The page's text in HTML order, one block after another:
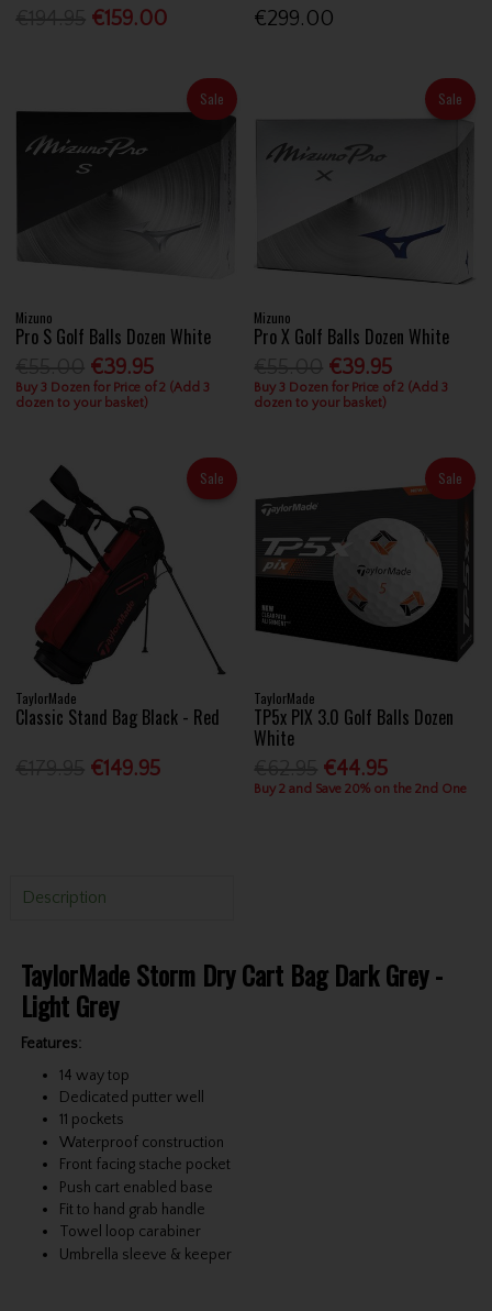
€159.00 €299.00
Sale
Mizuno
Pro S Golf Balls Dozen White
€39.95
Buy 3 Dozen for Price of 2 (Add 3
dozen to your basket)
Sale
Mizuno
Pro X Golf Balls Dozen White
€39.95
Buy 3 Dozen for Price of 2 (Add 3
dozen to your basket)
Sale
TaylorMade
Classic Stand Bag Black - Red
€149.95
Sale
TaylorMade
TP5x PIX 3.0 Golf Balls Dozen
White
€44.95
Buy 2 and Save 20% on the 2nd One
Description
TaylorMade Storm Dry Cart Bag Dark Grey -
Light Grey
Features:
14 way top
Dedicated putter well
11 pockets
Waterproof construction
Front facing stache pocket
Push cart enabled base
Fit to hand grab handle
Towel loop carabiner
Umbrella sleeve & keeper